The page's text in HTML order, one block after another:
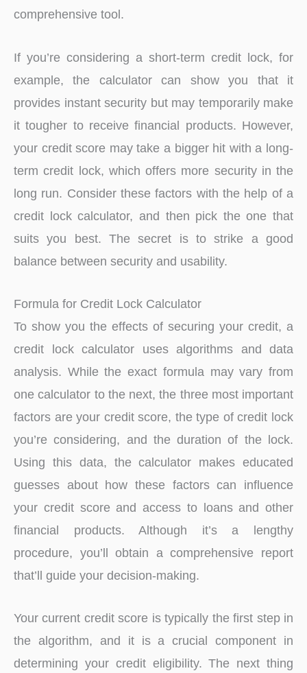
comprehensive tool.
If you’re considering a short-term credit lock, for
example, the calculator can show you that it
provides instant security but may temporarily make
it tougher to receive financial products. However,
your credit score may take a bigger hit with a long-
term credit lock, which offers more security in the
long run. Consider these factors with the help of a
credit lock calculator, and then pick the one that
suits you best. The secret is to strike a good
balance between security and usability.
Formula for Credit Lock Calculator
To show you the effects of securing your credit, a
credit lock calculator uses algorithms and data
analysis. While the exact formula may vary from
one calculator to the next, the three most important
factors are your credit score, the type of credit lock
you’re considering, and the duration of the lock.
Using this data, the calculator makes educated
guesses about how these factors can influence
your credit score and access to loans and other
financial products. Although it’s a lengthy
procedure, you’ll obtain a comprehensive report
that’ll guide your decision-making.
Your current credit score is typically the first step in
the algorithm, and it is a crucial component in
determining your credit eligibility. The next thing